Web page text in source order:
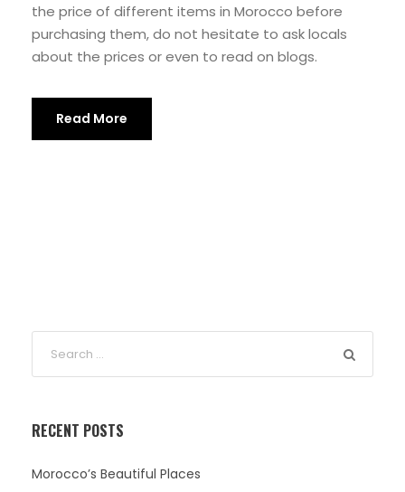
the price of different items in Morocco before
purchasing them, do not hesitate to ask locals
about the prices or even to read on blogs.
Read More
RECENT POSTS
Morocco’s Beautiful Places